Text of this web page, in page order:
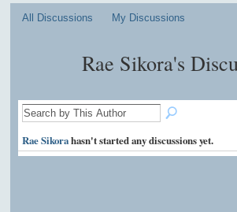
All Discussions My Discussions
Rae Sikora's
Rae Sikorahasn't started any discussions yet.